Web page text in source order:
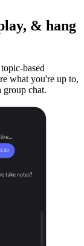
& hang
based
what you're up to,
chat.